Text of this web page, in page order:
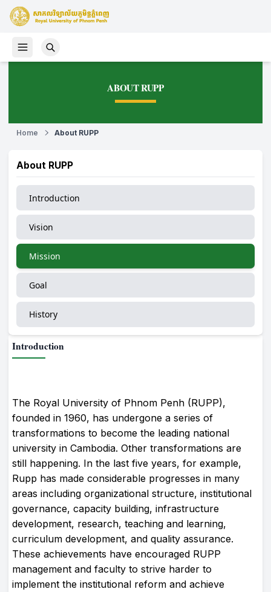
ABOUT RUPP
Home About RUPP
About RUPP
Introduction
Vision
Mission
Goal
History
Introduction
The Royal University of Phnom Penh (RUPP),
founded in 1960, has undergone a series of
transformations to become the leading national
university in Cambodia. Other transformations are
still happening. In the last five years, for example,
Rupp has made considerable progresses in many
areas including organizational structure, institutional
governance, capacity building, infrastructure
development, research, teaching and learning,
curriculum development, and quality assurance.
These achievements have encouraged RUPP
management and faculty to strive harder to
implement the institutional reform and achieve